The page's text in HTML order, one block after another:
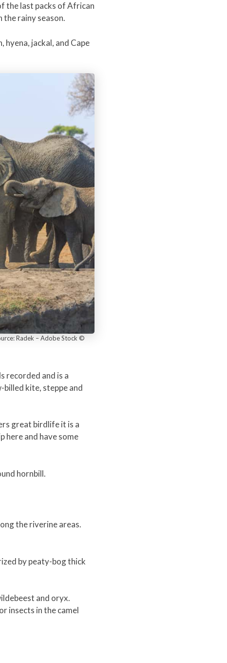
the last packs of African
rainy season.
jackal, and Cape
Radek – Adobe Stock ©
recorded and is a
billed kite, steppe and
great birdlife it is a
here and have some
hornbill.
the riverine areas.
by peaty-bog thick
and oryx.
insects in the camel